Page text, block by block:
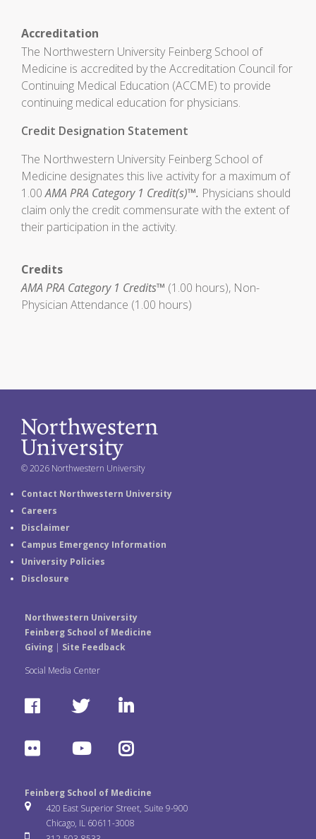
Accreditation
The Northwestern University Feinberg School of
Medicine is accredited by the Accreditation Council for
Continuing Medical Education (ACCME) to provide
continuing medical education for physicians.
Credit Designation Statement
The Northwestern University Feinberg School of
Medicine designates this live activity for a maximum of
1.00AMA PRA Category 1 Credit(s)™. Physicians should
claim only the credit commensurate with the extent of
their participation in the activity.
Credits
AMA PRA Category 1 Credits™ (1.00 hours), Non-
Physician Attendance (1.00 hours)
© 2026 Northwestern University
Contact Northwestern University
Careers
Disclaimer
Campus Emergency Information
University Policies
Disclosure
Northwestern University
Feinberg School of Medicine
Giving| Site Feedback
Social Media Center
F
c
e
T
t
t
L
n
k
e
F
i
c
Y
u
T
I
s
Feinberg School of Medicine
420 East Superior Street, Suite 9-900
Chicago, IL 60611-3008